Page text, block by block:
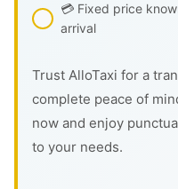
💳 Fixed price
arrival
Trust AlloTaxi for a
complete peace of
now and enjoy
to your needs.